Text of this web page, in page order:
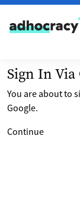
Skip to content
Sign In Via
You are about to
Google.
Continue